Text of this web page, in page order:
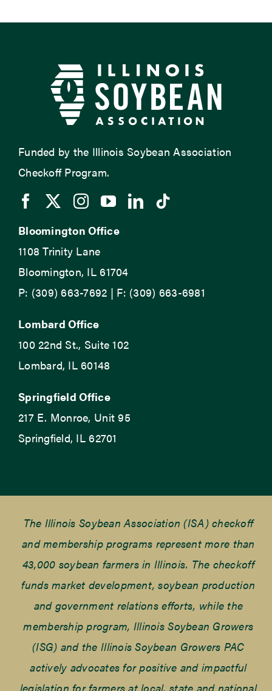
Funded by the Illinois Soybean Association
Checkoff Program.
Bloomington Office
1108 Trinity Lane
Bloomington, IL 61704
P: (309) 663-7692 | F: (309) 663-6981
Lombard Office
100 22nd St., Suite 102
Lombard, IL 60148
Springfield Office
217 E. Monroe, Unit 95
Springfield, IL 62701
The Illinois Soybean Association (ISA) checkoff
and membership programs represent more than
43,000 soybean farmers in Illinois. The checkoff
funds market development, soybean production
and government relations efforts, while the
membership program, Illinois Soybean Growers
(ISG) and the Illinois Soybean Growers PAC
actively advocates for positive and impactful
legislation for farmers at local, state and national